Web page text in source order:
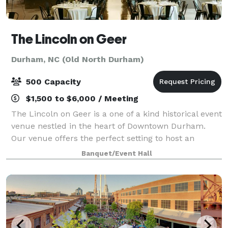
The Lincoln on Geer
Durham, NC (Old North Durham)
500 Capacity
$1,500 to $6,000 / Meeting
The Lincoln on Geer is a one of a kind historical event
venue nestled in the heart of Downtown Durham.
Our venue offers the perfect setting to host an
unforgettable gathering or special occasion. Designed
to cater to a variety of events, ra
Banquet/Event Hall